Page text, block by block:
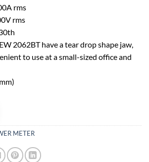
rms
rms
2062BT have a tear drop shape jaw,
to use at a small-sized office and
METER